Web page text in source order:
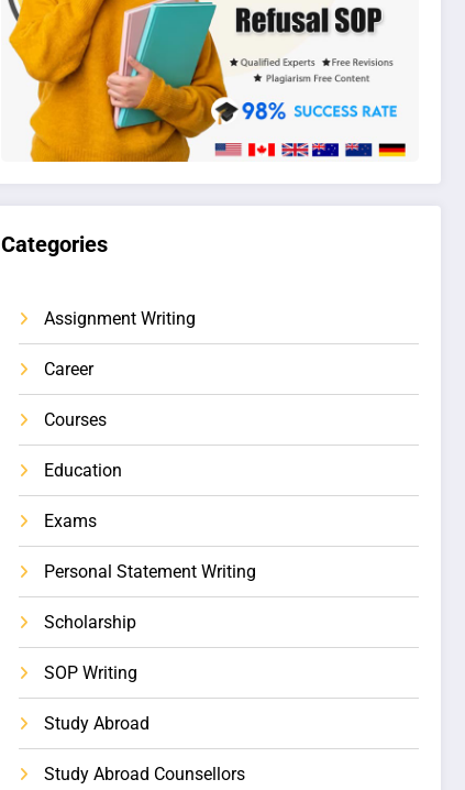
Categories
Assignment Writing
Career
Courses
Education
Exams
Personal Statement Writing
Scholarship
SOP Writing
Study Abroad
Study Abroad Counsellors